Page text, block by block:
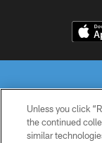
© 2026 THE
Unless you click
the continued
similar